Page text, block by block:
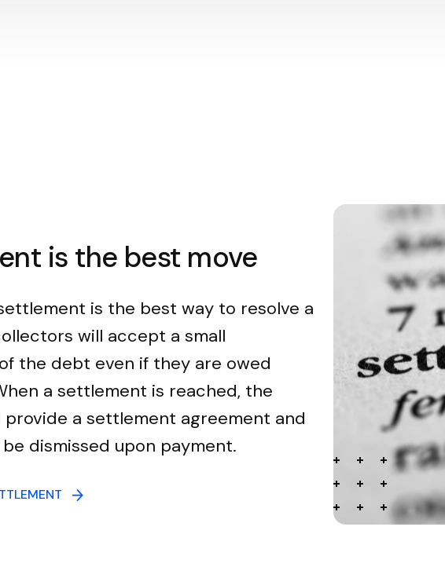
is the best move
is the best way to resolve a
will accept a small
the debt even if they are owed
a settlement is reached, the
a settlement agreement and
dismissed upon payment.